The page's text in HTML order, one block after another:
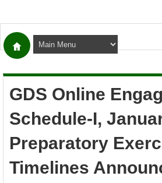
GDS Online
Schedule-I,
Preparatory
Timelines